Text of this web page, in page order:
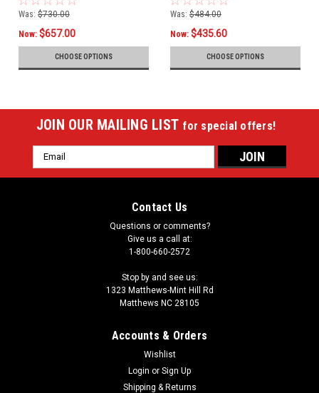
Was: $730.00
Now: $657.00
CHOOSE OPTIONS
Was: $484.00
Now: $435.60
CHOOSE OPTIONS
JOIN OUR MAILING LIST for special offers!
Email
Address
Contact Us
Questions or comments?
Give us a call at:
1-800-660-2572
Stop by and see us:
1323 Matthews-Mint Hill Rd
Matthews NC 28105
Accounts & Orders
Wishlist
Login or Sign Up
Shipping & Returns